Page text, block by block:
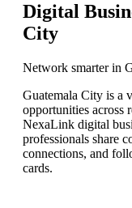
Digital
City
Network smarter in
Guatemala City is a
opportunities across
NexaLink digital
professionals share
connections, and
cards.